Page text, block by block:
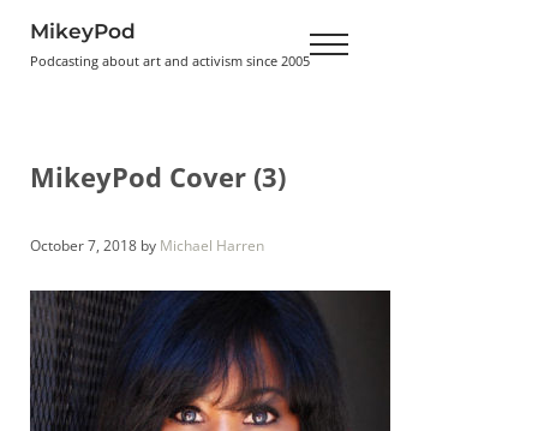
MikeyPod
Podcasting about art and activism since 2005 Menu
MikeyPod Cover (3)
October 7, 2018 by Michael Harren